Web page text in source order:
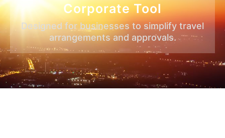
Corporate Tool
Designed for businesses to simplify travel
arrangements and approvals.